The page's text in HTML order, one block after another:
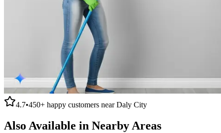
4.7•450+ happy customers nearDaly City
Also Available in Nearby Areas